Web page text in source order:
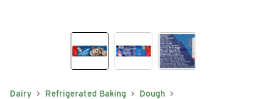
Dairy Refrigerated Baking Dough